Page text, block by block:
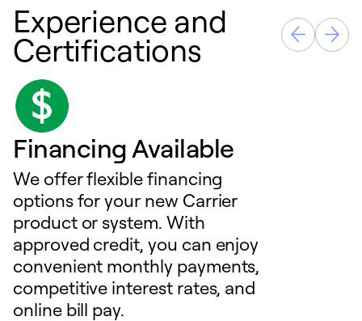
Experience and
Certifications
Financing Available
We offer flexible financing
options for your new Carrier
product or system. With
approved credit, you can enjoy
convenient monthly payments,
competitive interest rates, and
online bill pay.